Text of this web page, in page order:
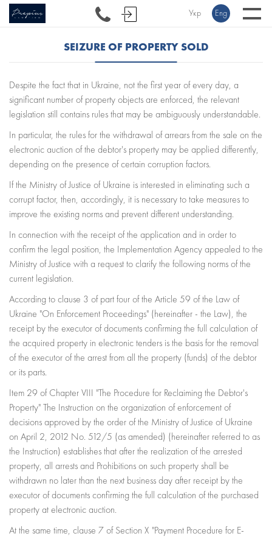
Укр Eng
SEIZURE OF PROPERTY SOLD
Despite the fact that in Ukraine, not the first year of every day, a
significant number of property objects are enforced, the relevant
legislation still contains rules that may be ambiguously understandable.
In particular, the rules for the withdrawal of arrears from the sale on the
electronic auction of the debtor's property may be applied differently,
depending on the presence of certain corruption factors.
If the Ministry of Justice of Ukraine is interested in eliminating such a
corrupt factor, then, accordingly, it is necessary to take measures to
improve the existing norms and prevent different understanding.
In connection with the receipt of the application and in order to
confirm the legal position, the Implementation Agency appealed to the
Ministry of Justice with a request to clarify the following norms of the
current legislation.
According to clause 3 of part four of the Article 59 of the Law of
Ukraine "On Enforcement Proceedings" (hereinafter - the Law), the
receipt by the executor of documents confirming the full calculation of
the acquired property in electronic tenders is the basis for the removal
of the executor of the arrest from all the property (funds) of the debtor
or its parts.
Item 29 of Chapter VIII "The Procedure for Reclaiming the Debtor's
Property" The Instruction on the organization of enforcement of
decisions approved by the order of the Ministry of Justice of Ukraine
on April 2, 2012 No. 512/5 (as amended) (hereinafter referred to as
the Instruction) establishes that after the realization of the arrested
property, all arrests and Prohibitions on such property shall be
withdrawn no later than the next business day after receipt by the
executor of documents confirming the full calculation of the purchased
property at electronic auction.
At the same time, clause 7 of Section X "Payment Procedure for E-